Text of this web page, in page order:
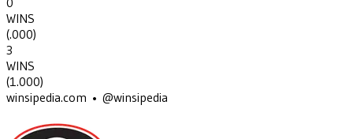
WINS
(.000)
3
WINS
(1.000)
winsipedia.com • @winsipedia